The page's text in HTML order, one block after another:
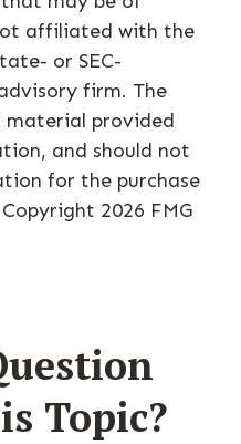
affiliated with the
or SEC-
firm. The
material provided
and should not
for the purchase
2026 FMG
Topic?